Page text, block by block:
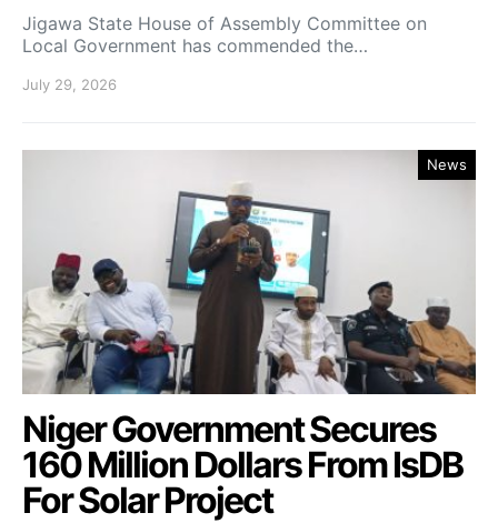
Jigawa State House of Assembly Committee on
Local Government has commended the…
July 29, 2026
News
Niger Government Secures
160 Million Dollars From IsDB
For Solar Project